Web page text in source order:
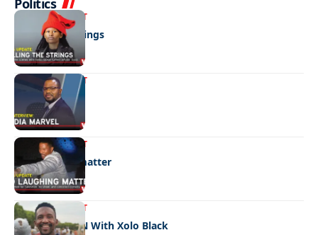
ENTERTAINMENT
Pulling the strings
ENTERTAINMENT
Media marvel
ENTERTAINMENT
No laughing matter
ENTERTAINMENT
CELEB EDITION With Xolo Black